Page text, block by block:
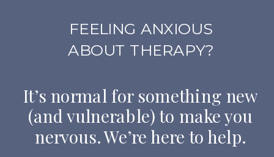
FEELING ANXIOUS
ABOUT THERAPY?
It’s normal for something new
(and vulnerable) to make you
nervous. We’re here to help.